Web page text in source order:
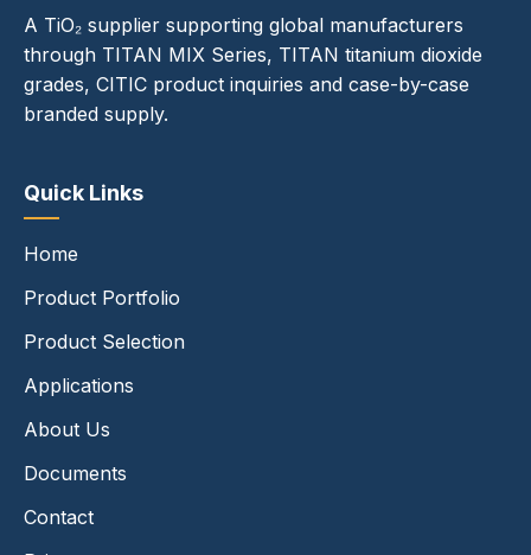
A TiO₂ supplier supporting global manufacturers
through TITAN MIX Series, TITAN titanium dioxide
grades, CITIC product inquiries and case-by-case
branded supply.
Quick Links
Home
Product Portfolio
Product Selection
Applications
About Us
Documents
Contact